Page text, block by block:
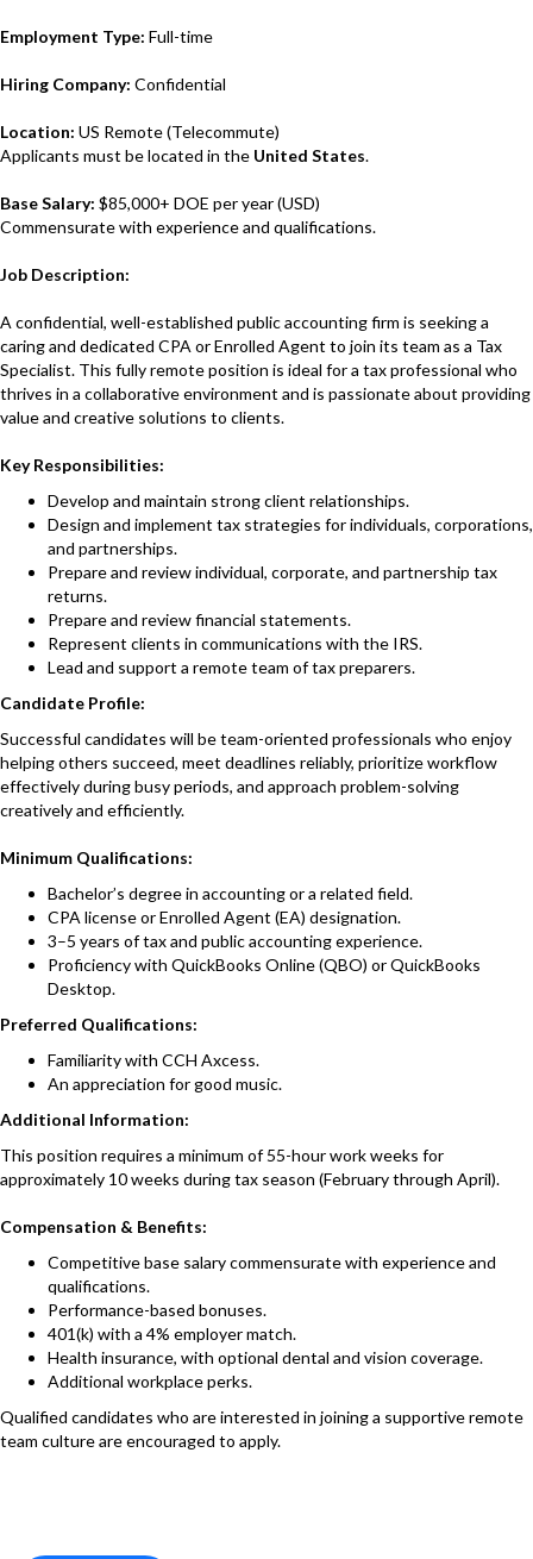
Employment Type: Full-time
Hiring Company: Confidential
Location: US Remote (Telecommute)
Applicants must be located in the United States.
Base Salary: $85,000+ DOE per year (USD)
Commensurate with experience and qualifications.
Job Description:
A confidential, well-established public accounting firm is seeking a
caring and dedicated CPA or Enrolled Agent to join its team as a Tax
Specialist. This fully remote position is ideal for a tax professional who
thrives in a collaborative environment and is passionate about providing
value and creative solutions to clients.
Key Responsibilities:
Develop and maintain strong client relationships.
Design and implement tax strategies for individuals, corporations,
and partnerships.
Prepare and review individual, corporate, and partnership tax
returns.
Prepare and review financial statements.
Represent clients in communications with the IRS.
Lead and support a remote team of tax preparers.
Candidate Profile:
Successful candidates will be team-oriented professionals who enjoy
helping others succeed, meet deadlines reliably, prioritize workflow
effectively during busy periods, and approach problem-solving
creatively and efficiently.
Minimum Qualifications:
Bachelor’s degree in accounting or a related field.
CPA license or Enrolled Agent (EA) designation.
3–5 years of tax and public accounting experience.
Proficiency with QuickBooks Online (QBO) or QuickBooks
Desktop.
Preferred Qualifications:
Familiarity with CCH Axcess.
An appreciation for good music.
Additional Information:
This position requires a minimum of 55-hour work weeks for
approximately 10 weeks during tax season (February through April).
Compensation & Benefits:
Competitive base salary commensurate with experience and
qualifications.
Performance-based bonuses.
401(k) with a 4% employer match.
Health insurance, with optional dental and vision coverage.
Additional workplace perks.
Qualified candidates who are interested in joining a supportive remote
team culture are encouraged to apply.